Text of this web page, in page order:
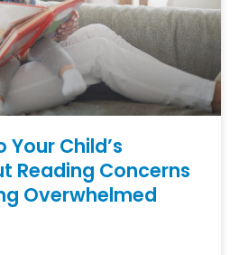
Child’s
Reading Concerns
Overwhelmed